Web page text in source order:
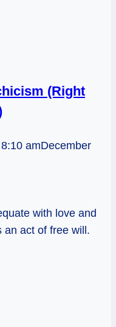
(Right
amDecember
with love and
an act of free will.